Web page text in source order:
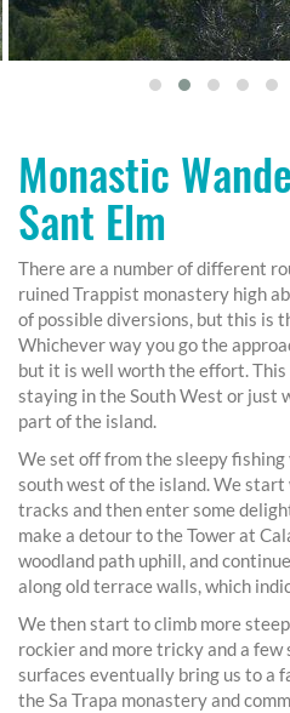
Monastic
Sant Elm
There are a number of different
ruined Trappist monastery high
of possible diversions, but this is
Whichever way you go the
but it is well worth the effort.
staying in the South West or just
part of the island.
We set off from the sleepy
south west of the island. We
tracks and then enter some
make a detour to the Tower at
woodland path uphill, and
along old terrace walls, which
We then start to climb more
rockier and more tricky and a
surfaces eventually bring us to a
the Sa Trapa monastery and